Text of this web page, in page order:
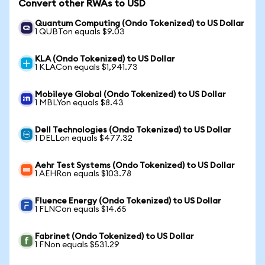
Convert other RWAs to USD
Quantum Computing (Ondo Tokenized) to US Dollar
1 QUBTon equals $9.03
KLA (Ondo Tokenized) to US Dollar
1 KLACon equals $1,941.73
Mobileye Global (Ondo Tokenized) to US Dollar
1 MBLYon equals $8.43
Dell Technologies (Ondo Tokenized) to US Dollar
1 DELLon equals $477.32
Aehr Test Systems (Ondo Tokenized) to US Dollar
1 AEHRon equals $103.78
Fluence Energy (Ondo Tokenized) to US Dollar
1 FLNCon equals $14.65
Fabrinet (Ondo Tokenized) to US Dollar
1 FNon equals $531.29